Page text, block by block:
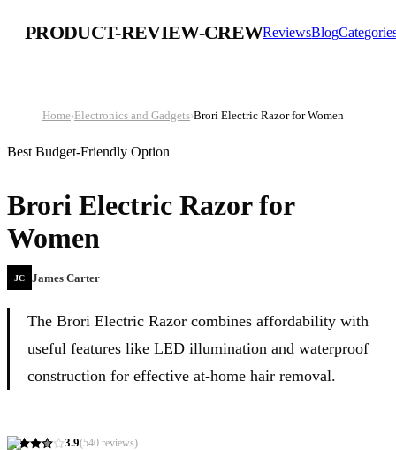
PRODUCT-REVIEW-CREWReviewsBlog
Home›Electronics and Gadgets›Brori Electric Razor for Women
Best Budget-Friendly Option
Brori Electric Razor for
Women
JC James Carter
The Brori Electric Razor combines affordability with
useful features like LED illumination and waterproof
construction for effective at-home hair removal.
3.9(540 reviews)